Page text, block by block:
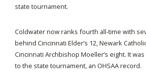
state tournament.
Coldwater now ranks fourth all-time with
behind Cincinnati Elder’s 12, Newark
Cincinnati Archbishop Moeller’s eight. It was
to the state tournament, an OHSAA record.